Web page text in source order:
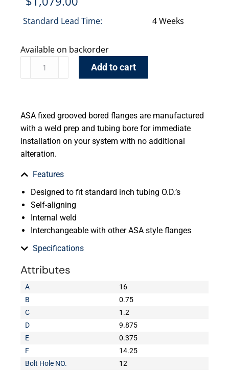
Standard Lead Time: 4 Weeks
Available on backorder
Add to cart
ASA fixed grooved bored flanges are manufactured
with a weld prep and tubing bore for immediate
installation on your system with no additional
alteration.
Features
Designed to fit standard inch tubing O.D.’s
Self-aligning
Internal weld
Interchangeable with other ASA style flanges
Specifications
Attributes
A
16
B
0.75
C
1.2
D
9.875
E
0.375
F
14.25
Bolt Hole NO.
12